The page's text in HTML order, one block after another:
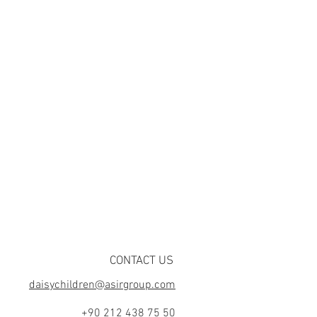
CONTACT US
daisychildren@asirgroup.com
+90 212 438 75 50